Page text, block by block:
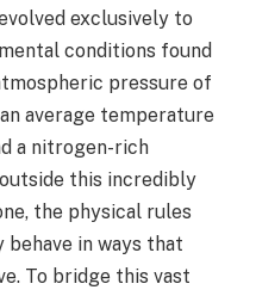
exclusively to
conditions found
pressure of
average temperature
a nitrogen-rich
this incredibly
the physical rules
in ways that
To bridge this vast